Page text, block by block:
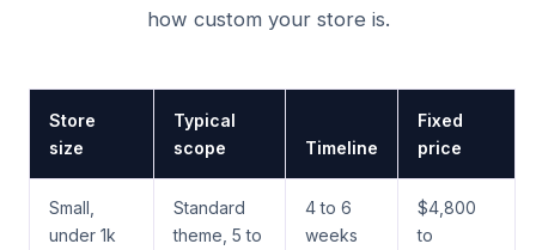
how custom your store is.
Store
size
Typical
scope
Timeline
Fixed
price
Small,
under 1k
Standard
theme, 5 to
4 to 6
weeks
$4,800
to